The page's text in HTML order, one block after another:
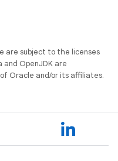
are subject to the licenses
and OpenJDK are
Oracle and/or its affiliates.